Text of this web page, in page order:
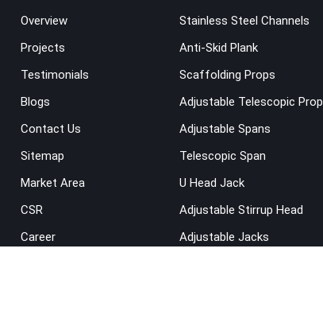
substandard ledgers is a decision that shows up
as wobble, misalignment, and eventually a safety
site. Teams in Rohini planning large erection
programmes cannot afford to treat ledger quality
as secondary to vertical standard selection.
Overview
Projects
Testimonials
Blogs
Contact Us
Sitemap
Market Area
CSR
Career
Stainless Steel Channels
Anti-Skid Plank
Scaffolding Props
Adjustable Telescopic Prop
Adjustable Spans
Telescopic Span
U Head Jack
Adjustable Stirrup Head
Adjustable Jacks